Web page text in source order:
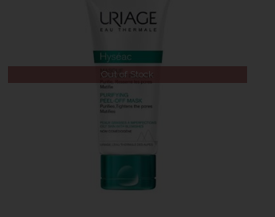
Out of Stock